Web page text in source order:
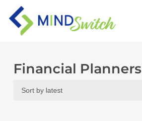
Skip
main
Financial Planners